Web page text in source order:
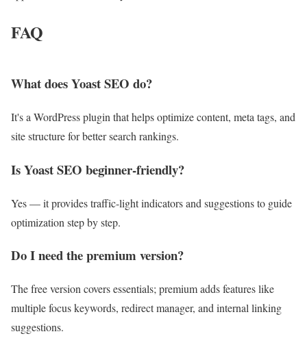
FAQ
What does Yoast SEO do?
It's a WordPress plugin that helps optimize content, meta tags, and
site structure for better search rankings.
Is Yoast SEO beginner-friendly?
Yes — it provides traffic-light indicators and suggestions to guide
optimization step by step.
Do I need the premium version?
The free version covers essentials; premium adds features like
multiple focus keywords, redirect manager, and internal linking
suggestions.